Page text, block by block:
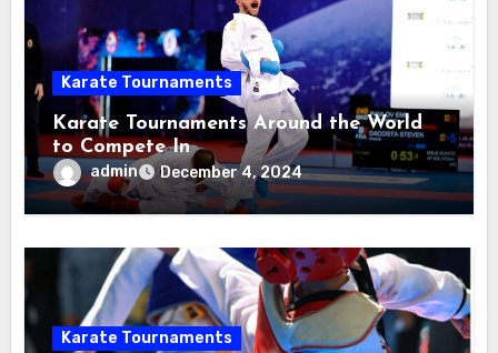
Karate Tournaments
Karate Tournaments Around the World
to Compete In
admin December 4, 2024
Karate Tournaments